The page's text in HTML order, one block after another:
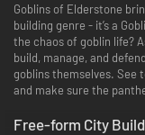
Goblins of Elderstone
building genre - it’s a
the chaos of goblin life?
build, manage, and
goblins themselves. See
and make sure the
Free-form City